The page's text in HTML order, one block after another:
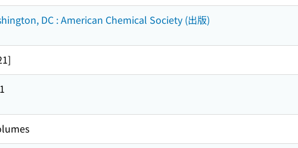
DC : American Chemical Society (出版)